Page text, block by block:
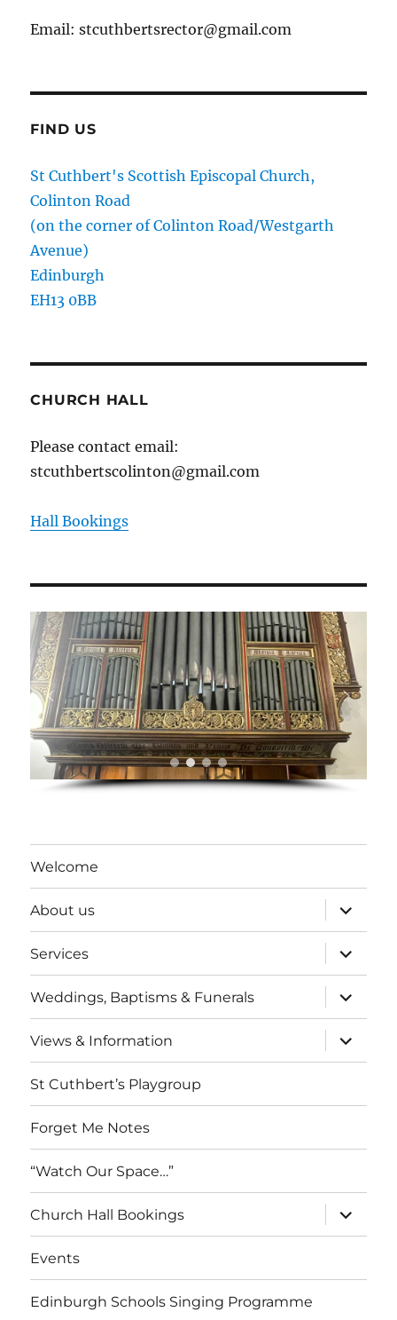
Email: stcuthbertsrector@gmail.com
FIND US
St Cuthbert's Scottish Episcopal Church,
Colinton Road
(on the corner of Colinton Road/Westgarth
Avenue)
Edinburgh
EH13 0BB
CHURCH HALL
Please contact email:
stcuthbertscolinton@gmail.com
Hall Bookings
Welcome
About us
expand
child
menu
Services
expand
child
menu
Weddings, Baptisms & Funerals
expand
child
menu
Views & Information
expand
child
menu
St Cuthbert’s Playgroup
Forget Me Notes
“Watch Our Space…”
Church Hall Bookings
expand
child
menu
Events
Edinburgh Schools Singing Programme